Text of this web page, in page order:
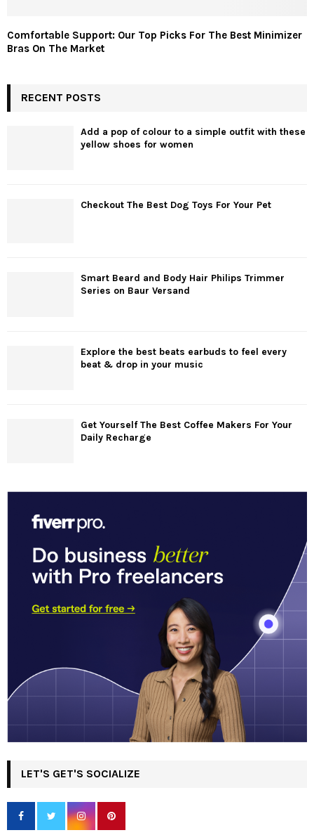
Comfortable Support: Our Top Picks For The Best Minimizer
Bras On The Market
RECENT POSTS
Add a pop of colour to a simple outfit with these
yellow shoes for women
Checkout The Best Dog Toys For Your Pet
Smart Beard and Body Hair Philips Trimmer
Series on Baur Versand
Explore the best beats earbuds to feel every
beat & drop in your music
Get Yourself The Best Coffee Makers For Your
Daily Recharge
LET'S GET'S SOCIALIZE